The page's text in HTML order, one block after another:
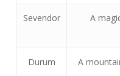
Sevendor
A
Durum
A